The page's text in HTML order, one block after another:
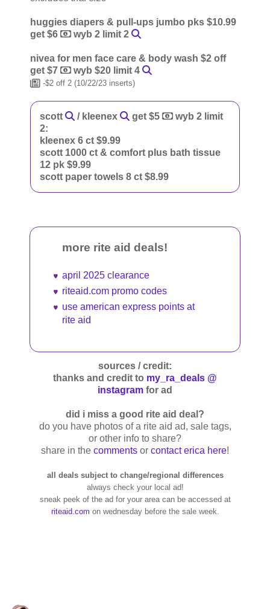
huggies diapers & pull-ups jumbo pks $10.99
get $6
wyb 2 limit 2
nivea for men face care & body wash $2 off
get $7
wyb $20 limit 4
-$2 off 2 (10/22/23 inserts)
scott / kleenex get $5
wyb 2 limit
2:
kleenex 6 ct $9.99
scott 1000 ct & comfort plus bath tissue
12 pk $9.99
scott paper towels 8 ct $8.99
more rite aid deals!
april 2025 clearance
riteaid.com promo codes
use american express points at
rite aid
sources / credit:
thanks and credit to my_ra_deals @
instagram for ad
did i miss a good rite aid deal?
do you have photos of a rite aid ad, sale tags,
or other info to share?
share in the comments or contact erica here!
all deals subject to change/regional differences
always check your local ad!
sneak peek of the ad for your area can be accessed at
riteaid.com on wednesday before the sale week.